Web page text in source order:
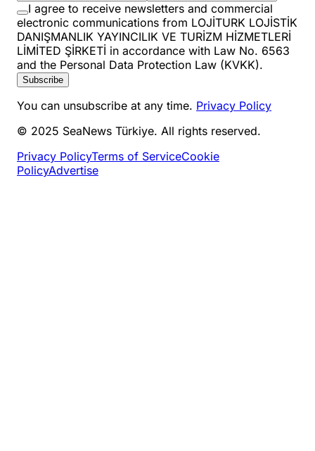
I agree to receive newsletters and commercial
electronic communications from LOJİTURK LOJİSTİK
DANIŞMANLIK YAYINCILIK VE TURİZM HİZMETLERİ
LİMİTED ŞİRKETİ in accordance with Law No. 6563
and the Personal Data Protection Law (KVKK).
Subscribe
You can unsubscribe at any time. Privacy Policy
© 2025 SeaNews Türkiye. All rights reserved.
Privacy PolicyTerms of ServiceCookie
PolicyAdvertise